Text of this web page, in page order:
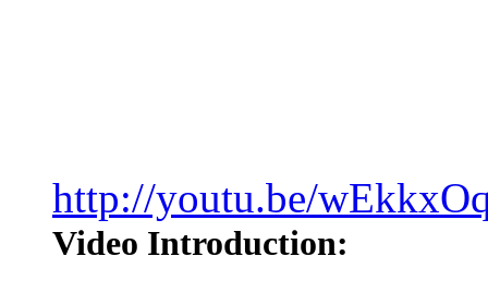
http://youtu.be/
Video Introduction: